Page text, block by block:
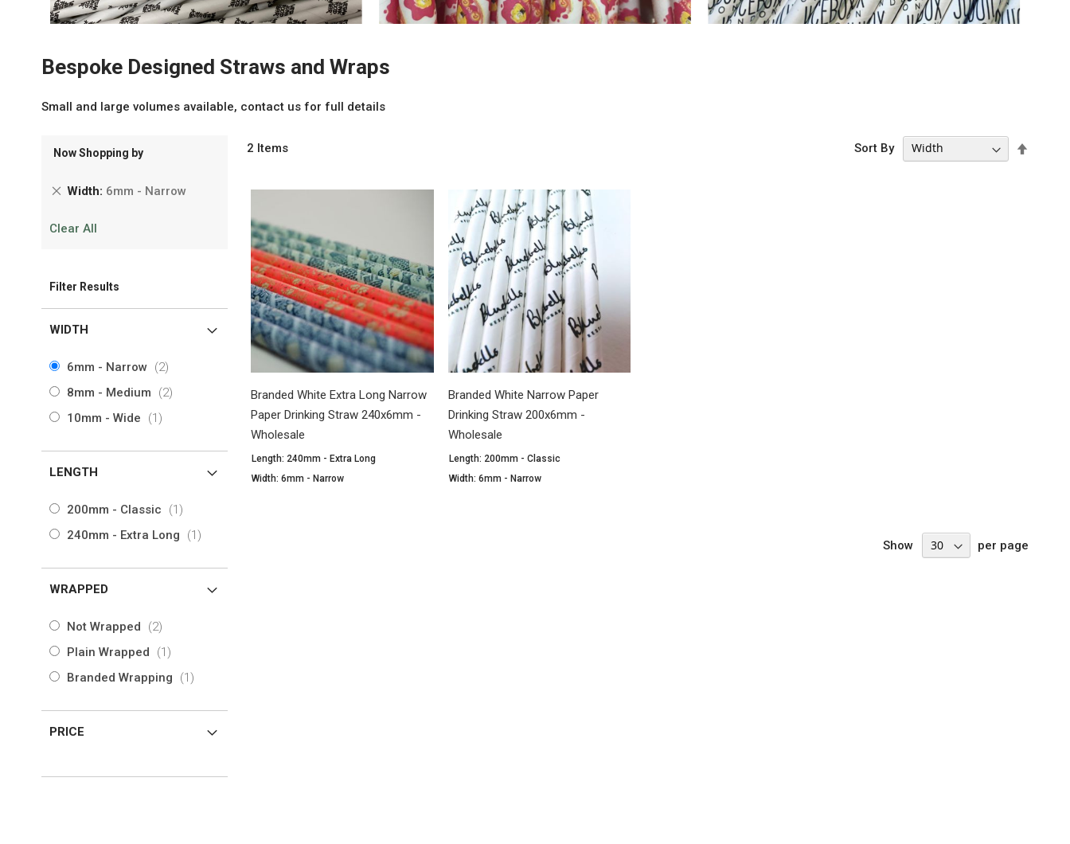
Bespoke Designed Straws and Wraps
Small and large volumes available, contact us for full details
2 Items Sort By
Branded White Extra Long Narrow
Paper Drinking Straw 240x6mm -
Wholesale
Length: 240mm - Extra Long
Width: 6mm - Narrow
Branded White Narrow Paper
Drinking Straw 200x6mm -
Wholesale
Length: 200mm - Classic
Width: 6mm - Narrow
Show per page
Now Shopping by
Width 6mm - Narrow
Remove
Clear All
Filter Results
WIDTH
6mm - Narrow 2items
8mm - Medium
2items
10mm - Wide
1item
LENGTH
200mm - Classic 1item
240mm - Extra Long
1item
WRAPPED
Not Wrapped 2items
Plain Wrapped
1item
Branded Wrapping
1item
PRICE